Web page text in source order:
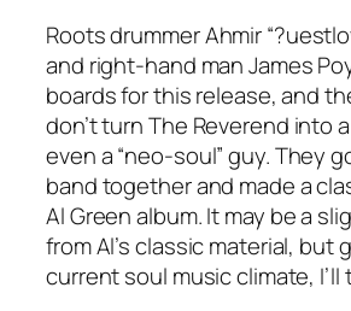
Roots drummer Ahmir
and right-hand man James
boards for this release, and
don’t turn The Reverend into
even a “neo-soul” guy. They
band together and made a
Al Green album. It may be a
from Al’s classic material, but
current soul music climate, I’ll